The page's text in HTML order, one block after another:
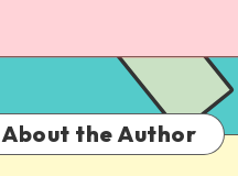
About the Author